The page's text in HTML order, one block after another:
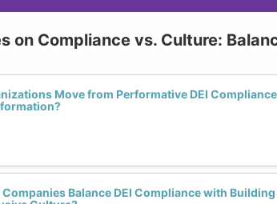
on Compliance vs. Culture:
Move from Performative DEI
Companies Balance DEI Compliance with Building